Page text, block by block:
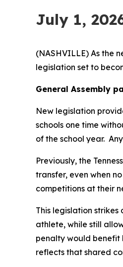
July 1,
(NASHVILLE) As the
legislation set to
General Assembly
New legislation
schools one time
of the school year.
Previously, the
transfer, even when
competitions at their
This legislation
athlete, while still
penalty would benefit
reflects that shared